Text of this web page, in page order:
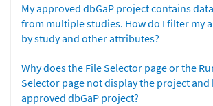
My approved dbGaP project contains data
from multiple studies. How do I filter my
by study and other attributes?
Why does the File Selector page or the
Selector page not display the project and
approved dbGaP project?